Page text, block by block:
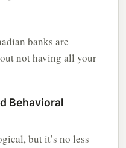
banks are
not having all your
Behavioral
but it’s no less